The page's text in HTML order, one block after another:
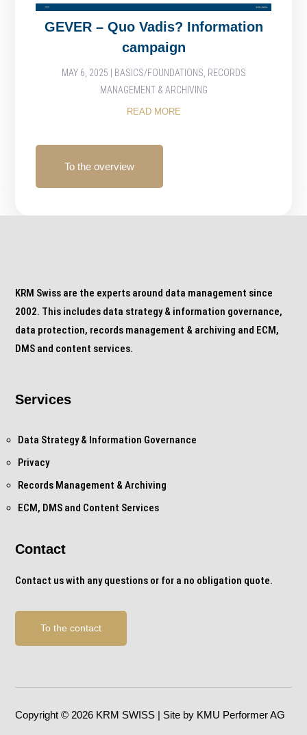
GEVER – Quo Vadis? Information
campaign
MAY 6, 2025 BASICS/FOUNDATIONS RECORDS
MANAGEMENT & ARCHIVING
READ MORE
To the overview
KRM Swiss are the experts around data management since
2002. This includes data strategy & information governance,
data protection, records management & archiving and ECM,
DMS and content services.
Services
Data Strategy & Information Governance
Privacy
Records Management & Archiving
ECM, DMS and Content Services
Contact
Contact us with any questions or for a no obligation quote.
To the contact
Copyright © 2026 KRM SWISS | Site by KMU Performer AG